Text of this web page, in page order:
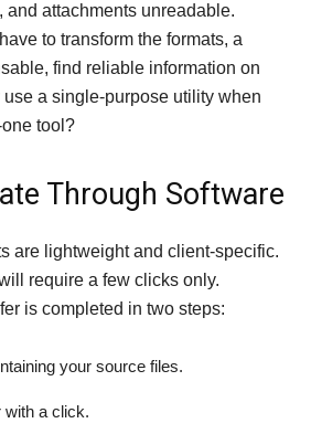
and attachments unreadable.
to transform the formats, a
find reliable information on
use a single-purpose utility when
tool?
Through Software
are lightweight and client-specific.
require a few clicks only.
is completed in two steps:
your source files.
with a click.